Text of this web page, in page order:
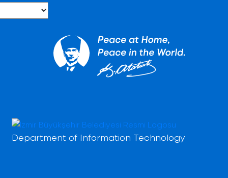
Department of Information Technology